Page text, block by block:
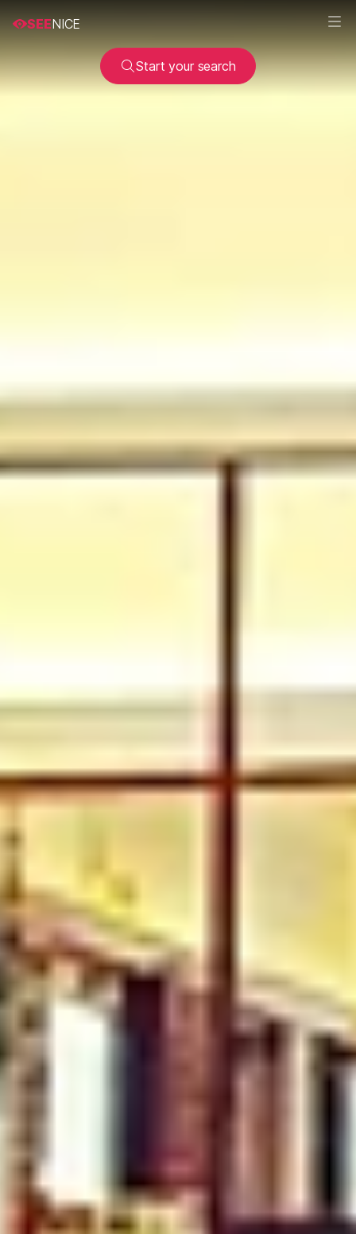
SEENICE
Start your search